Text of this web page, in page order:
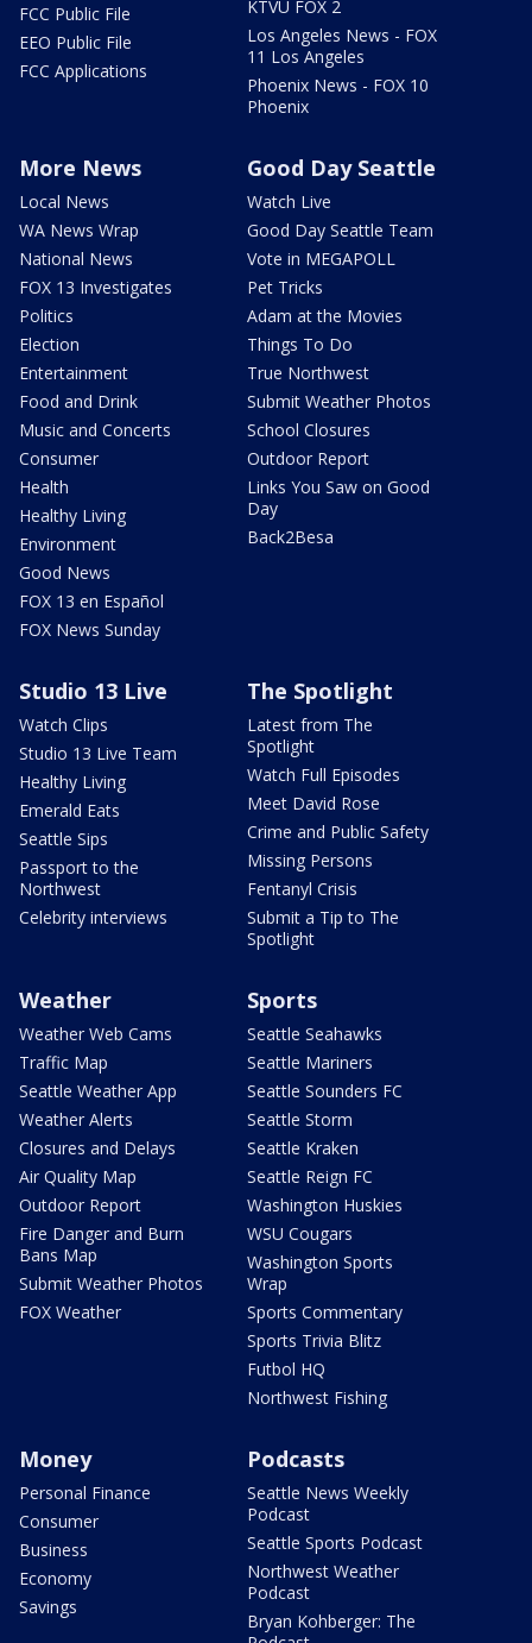
FCC Public File
EEO Public File
FCC Applications
KTVU FOX 2
Los Angeles News - FOX
11 Los Angeles
Phoenix News - FOX 10
Phoenix
More News
Local News
WA News Wrap
National News
FOX 13 Investigates
Politics
Election
Entertainment
Food and Drink
Music and Concerts
Consumer
Health
Healthy Living
Environment
Good News
FOX 13 en Español
FOX News Sunday
Good Day Seattle
Watch Live
Good Day Seattle Team
Vote in MEGAPOLL
Pet Tricks
Adam at the Movies
Things To Do
True Northwest
Submit Weather Photos
School Closures
Outdoor Report
Links You Saw on Good
Day
Back2Besa
Studio 13 Live
Watch Clips
Studio 13 Live Team
Healthy Living
Emerald Eats
Seattle Sips
Passport to the
Northwest
Celebrity interviews
The Spotlight
Latest from The
Spotlight
Watch Full Episodes
Meet David Rose
Crime and Public Safety
Missing Persons
Fentanyl Crisis
Submit a Tip to The
Spotlight
Weather
Weather Web Cams
Traffic Map
Seattle Weather App
Weather Alerts
Closures and Delays
Air Quality Map
Outdoor Report
Fire Danger and Burn
Bans Map
Submit Weather Photos
FOX Weather
Sports
Seattle Seahawks
Seattle Mariners
Seattle Sounders FC
Seattle Storm
Seattle Kraken
Seattle Reign FC
Washington Huskies
WSU Cougars
Washington Sports
Wrap
Sports Commentary
Sports Trivia Blitz
Futbol HQ
Northwest Fishing
Money
Personal Finance
Consumer
Business
Economy
Savings
Podcasts
Seattle News Weekly
Podcast
Seattle Sports Podcast
Northwest Weather
Podcast
Bryan Kohberger: The